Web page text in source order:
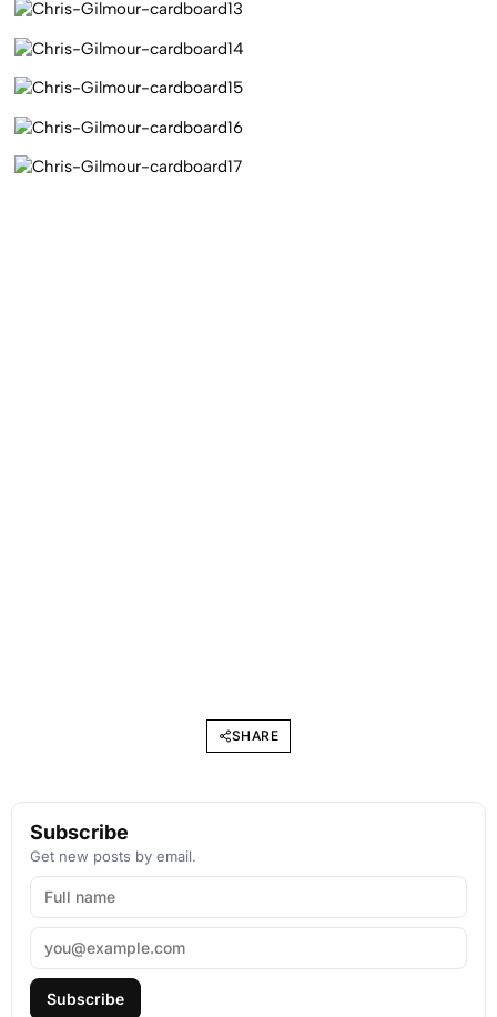
SHARE
Subscribe
Get new posts by email.
Subscribe